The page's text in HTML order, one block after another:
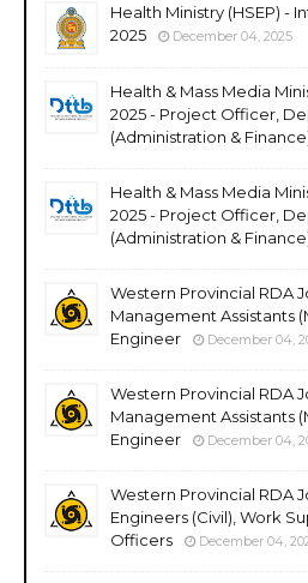
Health Ministry (HSEP) -
2025
December 04, 2025
Health & Mass Media
2025 - Project Officer,
(Administration &
Health & Mass Media
2025 - Project Officer,
(Administration &
Western Provincial RDA
Management Assistants
Engineer
December 04,
Western Provincial RDA
Management Assistants
Engineer
December 04,
Western Provincial RDA
Engineers (Civil), Work
Officers
December 04,